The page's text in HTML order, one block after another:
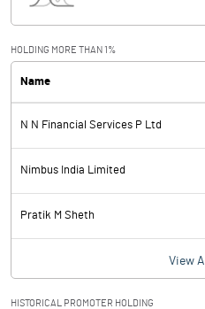
PBDT
Depreciation
Profit Before Tax
Tax
Provisions and contingencies
Profit After Tax
HOLDING MORE THAN 1%
Name
N N Financial Services P Ltd
Nimbus India Limited
Pratik M Sheth
View All
HISTORICAL PROMOTER HOLDING